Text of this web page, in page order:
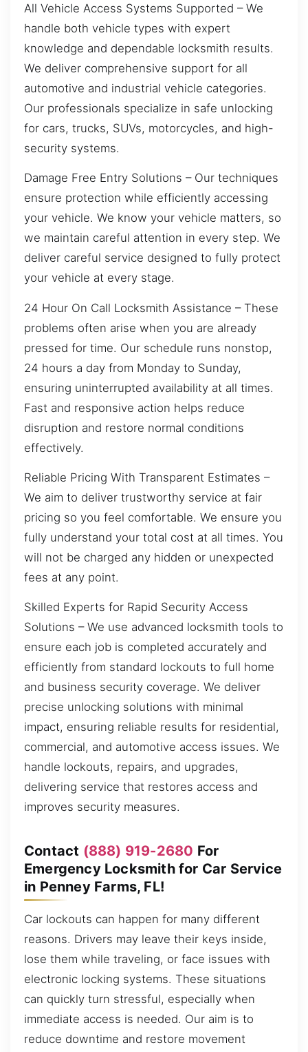
All Vehicle Access Systems Supported – We
handle both vehicle types with expert
knowledge and dependable locksmith results.
We deliver comprehensive support for all
automotive and industrial vehicle categories.
Our professionals specialize in safe unlocking
for cars, trucks, SUVs, motorcycles, and high-
security systems.
Damage Free Entry Solutions – Our techniques
ensure protection while efficiently accessing
your vehicle. We know your vehicle matters, so
we maintain careful attention in every step. We
deliver careful service designed to fully protect
your vehicle at every stage.
24 Hour On Call Locksmith Assistance – These
problems often arise when you are already
pressed for time. Our schedule runs nonstop,
24 hours a day from Monday to Sunday,
ensuring uninterrupted availability at all times.
Fast and responsive action helps reduce
disruption and restore normal conditions
effectively.
Reliable Pricing With Transparent Estimates –
We aim to deliver trustworthy service at fair
pricing so you feel comfortable. We ensure you
fully understand your total cost at all times. You
will not be charged any hidden or unexpected
fees at any point.
Skilled Experts for Rapid Security Access
Solutions – We use advanced locksmith tools to
ensure each job is completed accurately and
efficiently from standard lockouts to full home
and business security coverage. We deliver
precise unlocking solutions with minimal
impact, ensuring reliable results for residential,
commercial, and automotive access issues. We
handle lockouts, repairs, and upgrades,
delivering service that restores access and
improves security measures.
Contact (888) 919-2680 For
Emergency Locksmith for Car Service
in Penney Farms, FL!
Car lockouts can happen for many different
reasons. Drivers may leave their keys inside,
lose them while traveling, or face issues with
electronic locking systems. These situations
can quickly turn stressful, especially when
immediate access is needed. Our aim is to
reduce downtime and restore movement